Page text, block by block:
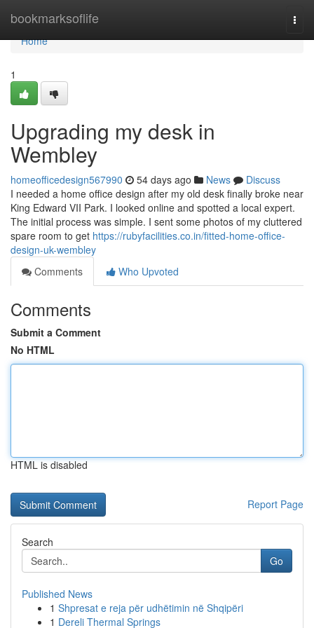
bookmarksoflife
Home
Home
1
Upgrading my desk in
Wembley
homeofficedesign567990 54 days ago News
Discuss
I needed a home office design after my old desk finally broke near
King Edward VII Park. I looked online and spotted a local expert.
The initial process was simple. I sent some photos of my cluttered
spare room to get https://rubyfacilities.co.in/fitted-home-office-
design-uk-wembley
Comments
Who Upvoted
Comments
Submit a Comment
No HTML
HTML is disabled
Report Page
Search
Go
Published News
1 Shpresat e reja për udhëtimin në Shqipëri
1 Dereli Thermal Springs